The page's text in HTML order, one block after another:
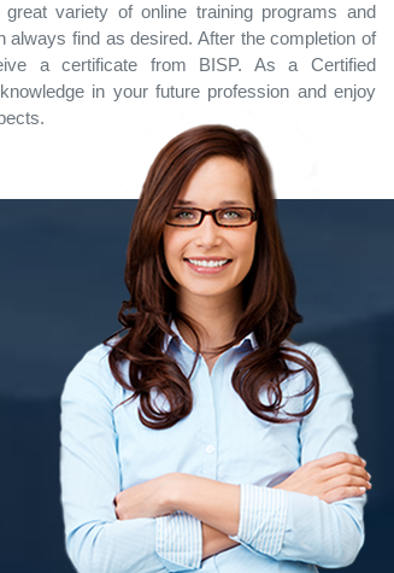
variety of online training programs and
always find as desired. After the completion of
a certificate from BISP. As a Certified
in your future profession and enjoy